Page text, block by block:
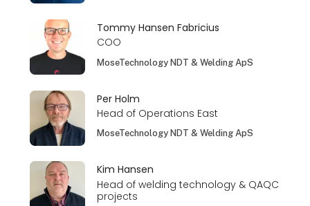
Tommy Hansen Fabricius
COO
MoseTechnology NDT & Welding ApS
Per Holm
Head of Operations East
MoseTechnology NDT & Welding ApS
Kim Hansen
Head of welding technology & QAQC
projects